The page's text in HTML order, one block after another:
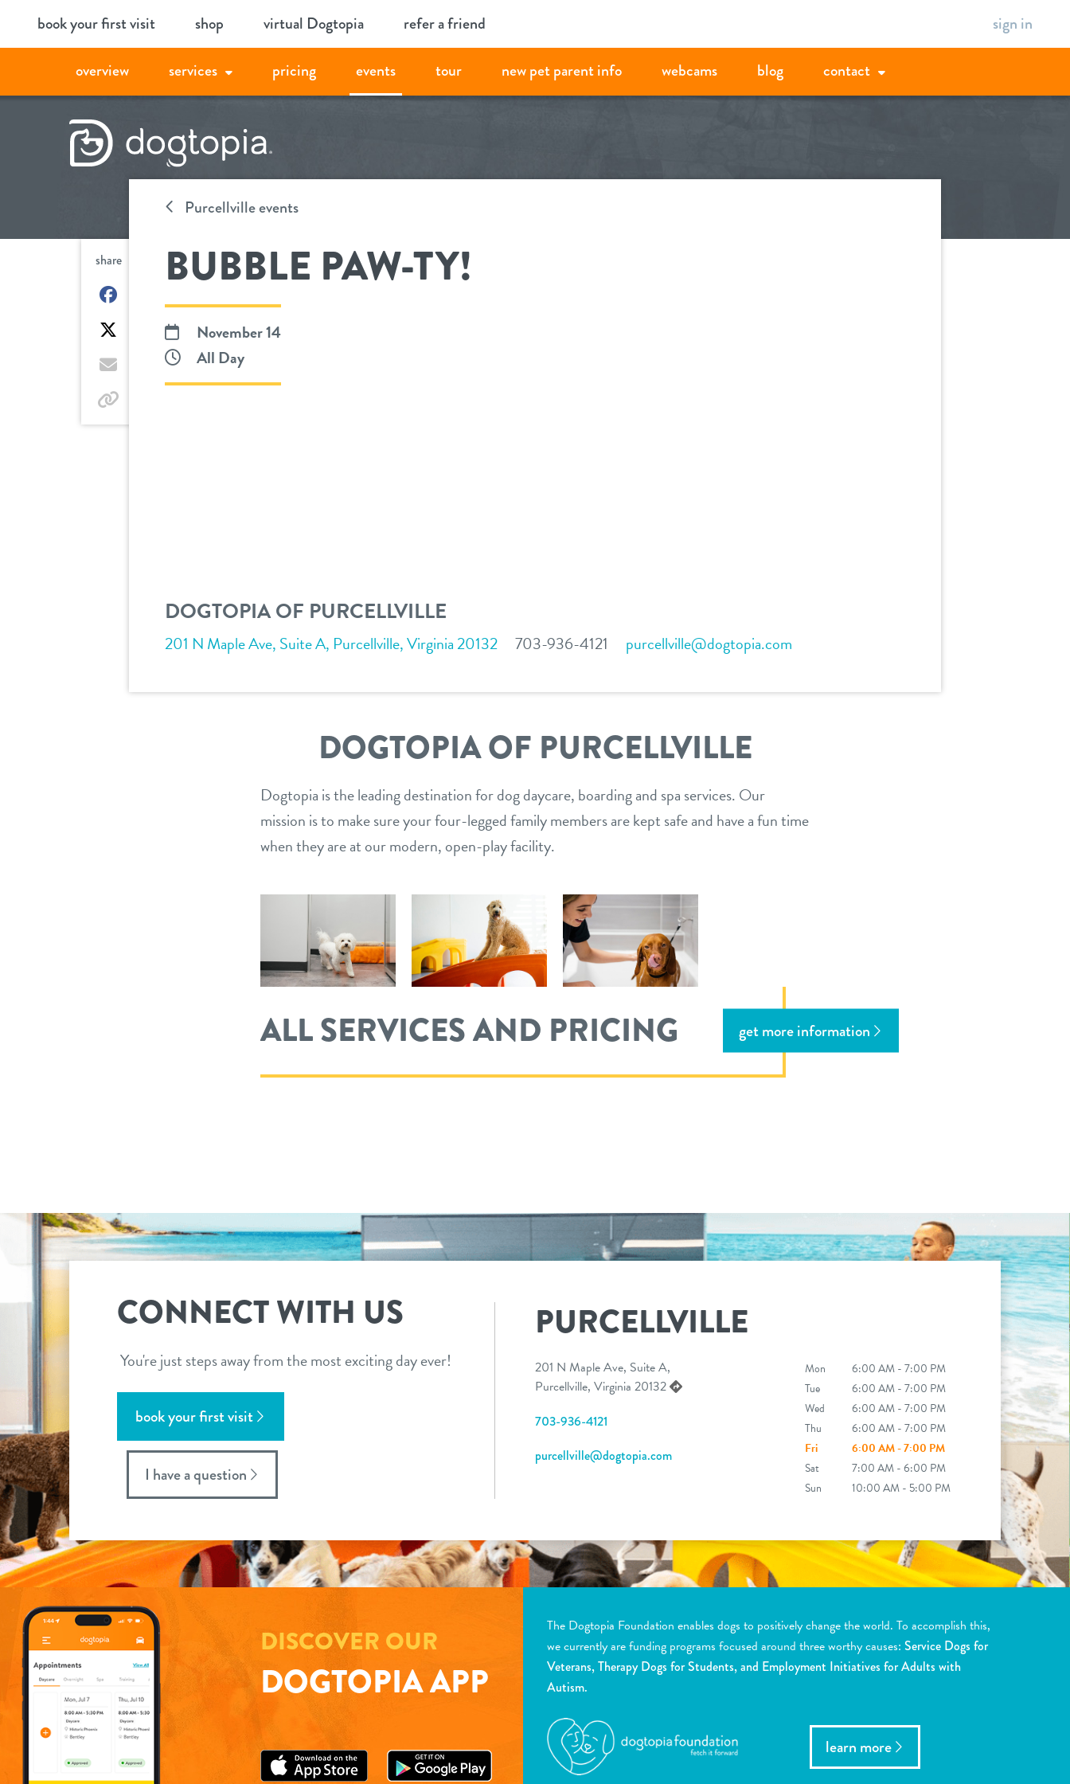
book your first visit shop virtual Dogtopia refer a friend sign in
overview services pricing events tour new pet parent info webcams blog contact
Purcellville events
BUBBLE PAW-TY!
November 14
All Day
DOGTOPIA OF PURCELLVILLE
201 N Maple Ave, Suite A, Purcellville, Virginia 20132 703-936-4121 purcellville@dogtopia.com
share
on
Facebook
Twitter
by
email
DOGTOPIA OF PURCELLVILLE
Dogtopia is the leading destination for dog daycare, boarding and spa services. Our
mission is to make sure your four-legged family members are kept safe and have a fun time
when they are at our modern, open-play facility.
ALL SERVICES AND PRICING get more information
CONNECT WITH US
You're just steps away from the most exciting day ever!
book your first visit
I have a question
PURCELLVILLE
201 N Maple Ave, Suite A,
Purcellville, Virginia 20132
703-936-4121
purcellville@dogtopia.com
Mon
6:00 AM - 7:00 PM
Tue
6:00 AM - 7:00 PM
Wed
6:00 AM - 7:00 PM
Thu
6:00 AM - 7:00 PM
Fri
6:00 AM - 7:00 PM
Sat
7:00 AM - 6:00 PM
Sun
10:00 AM - 5:00 PM
DISCOVER OUR
DOGTOPIA APP
The Dogtopia Foundation enables dogs to positively change the world. To accomplish this,
we currently are funding programs focused around three worthy causes: Service Dogs for
Veterans, Therapy Dogs for Students, and Employment Initiatives for Adults with
Autism.
learn more